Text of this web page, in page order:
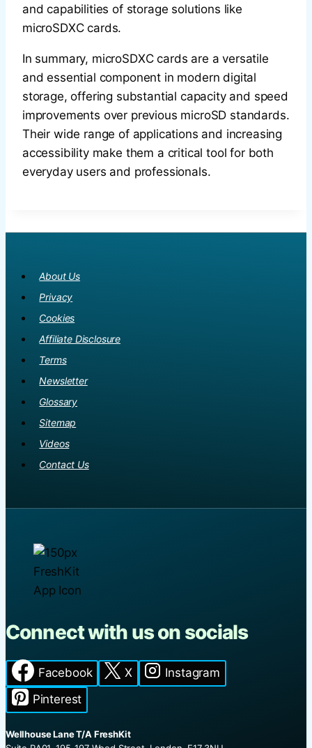
and capabilities of storage solutions like
microSDXC cards.
In summary, microSDXC cards are a versatile
and essential component in modern digital
storage, offering substantial capacity and speed
improvements over previous microSD standards.
Their wide range of applications and increasing
accessibility make them a critical tool for both
everyday users and professionals.
About Us
Privacy
Cookies
Affiliate Disclosure
Terms
Newsletter
Glossary
Sitemap
Videos
Contact Us
Connect with us on socials
Facebook X
Instagram
Pinterest
Wellhouse Lane T/A FreshKit